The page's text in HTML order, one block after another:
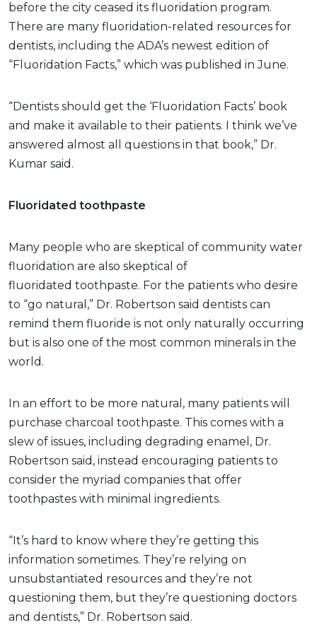
before the city ceased its fluoridation program.
There are many fluoridation-related resources for
dentists, including the ADA’s newest edition of
“Fluoridation Facts,” which was published in June.
“Dentists should get the ‘Fluoridation Facts’ book
and make it available to their patients. I think we’ve
answered almost all questions in that book,” Dr.
Kumar said.
Fluoridated toothpaste
Many people who are skeptical of community water
fluoridation are also skeptical of
fluoridated toothpaste. For the patients who desire
to “go natural,” Dr. Robertson said dentists can
remind them fluoride is not only naturally occurring
but is also one of the most common minerals in the
world.
In an effort to be more natural, many patients will
purchase charcoal toothpaste. This comes with a
slew of issues, including degrading enamel, Dr.
Robertson said, instead encouraging patients to
consider the myriad companies that offer
toothpastes with minimal ingredients.
“It’s hard to know where they’re getting this
information sometimes. They’re relying on
unsubstantiated resources and they’re not
questioning them, but they’re questioning doctors
and dentists,” Dr. Robertson said.